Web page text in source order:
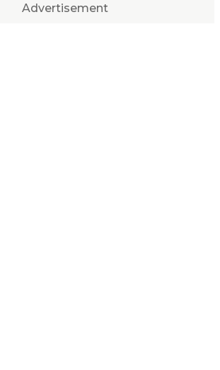
Advertisement